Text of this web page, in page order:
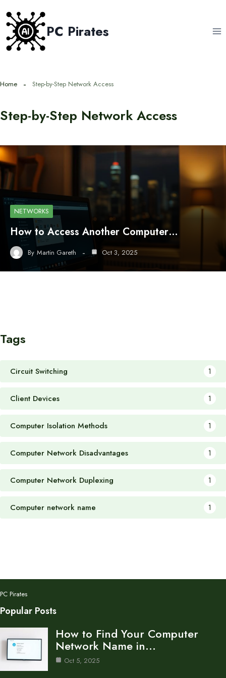
content
PC Pirates
Home Step-by-Step Network Access
Step-by-Step Network Access
NETWORKS
How to Access Another Computer…
By Martin Gareth Oct 3, 2025
Tags
Circuit Switching 1
Client Devices 1
Computer Isolation Methods 1
Computer Network Disadvantages 1
Computer Network Duplexing 1
Computer network name 1
PC Pirates
Popular Posts
How to Find Your Computer
Network Name in…
Oct 5, 2025